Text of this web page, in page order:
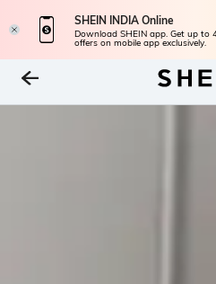
SHEIN INDIA Online
Download SHEIN app. Get up to
offers on mobile app exclusively.